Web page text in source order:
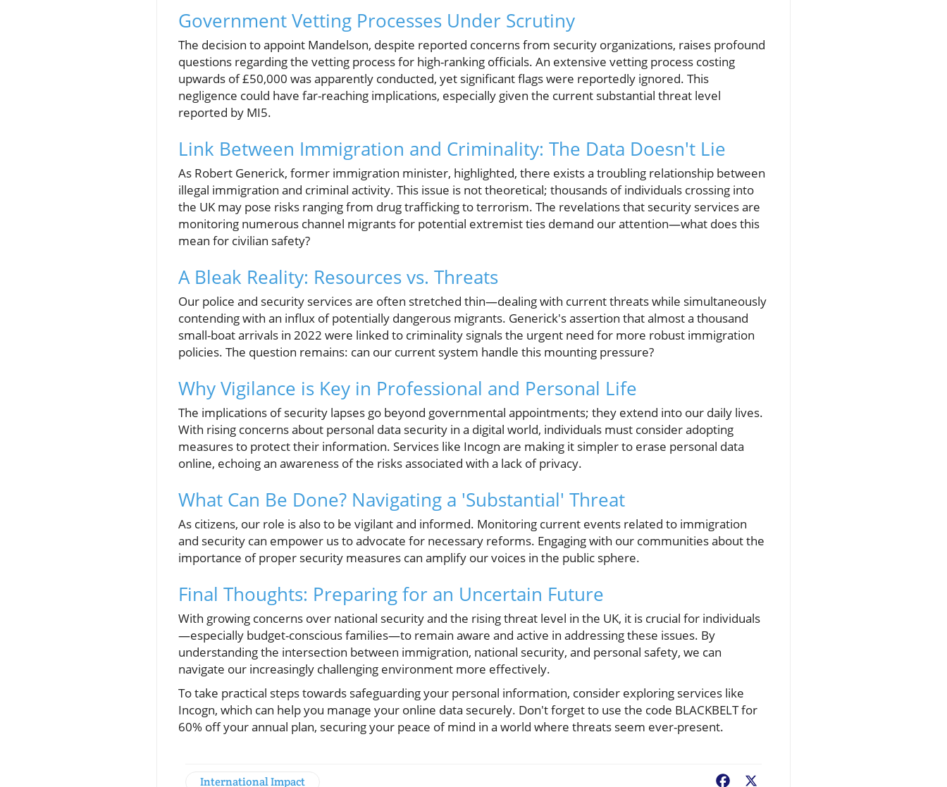
Government Vetting Processes Under Scrutiny
The decision to appoint Mandelson, despite reported concerns from security organizations, raises profound
questions regarding the vetting process for high-ranking officials. An extensive vetting process costing
upwards of £50,000 was apparently conducted, yet significant flags were reportedly ignored. This
negligence could have far-reaching implications, especially given the current substantial threat level
reported by MI5.
Link Between Immigration and Criminality: The Data Doesn't Lie
As Robert Generick, former immigration minister, highlighted, there exists a troubling relationship between
illegal immigration and criminal activity. This issue is not theoretical; thousands of individuals crossing into
the UK may pose risks ranging from drug trafficking to terrorism. The revelations that security services are
monitoring numerous channel migrants for potential extremist ties demand our attention—what does this
mean for civilian safety?
A Bleak Reality: Resources vs. Threats
Our police and security services are often stretched thin—dealing with current threats while simultaneously
contending with an influx of potentially dangerous migrants. Generick's assertion that almost a thousand
small-boat arrivals in 2022 were linked to criminality signals the urgent need for more robust immigration
policies. The question remains: can our current system handle this mounting pressure?
Why Vigilance is Key in Professional and Personal Life
The implications of security lapses go beyond governmental appointments; they extend into our daily lives.
With rising concerns about personal data security in a digital world, individuals must consider adopting
measures to protect their information. Services like Incogn are making it simpler to erase personal data
online, echoing an awareness of the risks associated with a lack of privacy.
What Can Be Done? Navigating a 'Substantial' Threat
As citizens, our role is also to be vigilant and informed. Monitoring current events related to immigration
and security can empower us to advocate for necessary reforms. Engaging with our communities about the
importance of proper security measures can amplify our voices in the public sphere.
Final Thoughts: Preparing for an Uncertain Future
With growing concerns over national security and the rising threat level in the UK, it is crucial for individuals
—especially budget-conscious families—to remain aware and active in addressing these issues. By
understanding the intersection between immigration, national security, and personal safety, we can
navigate our increasingly challenging environment more effectively.
To take practical steps towards safeguarding your personal information, consider exploring services like
Incogn, which can help you manage your online data securely. Don't forget to use the code BLACKBELT for
60% off your annual plan, securing your peace of mind in a world where threats seem ever-present.
International Impact Facebook